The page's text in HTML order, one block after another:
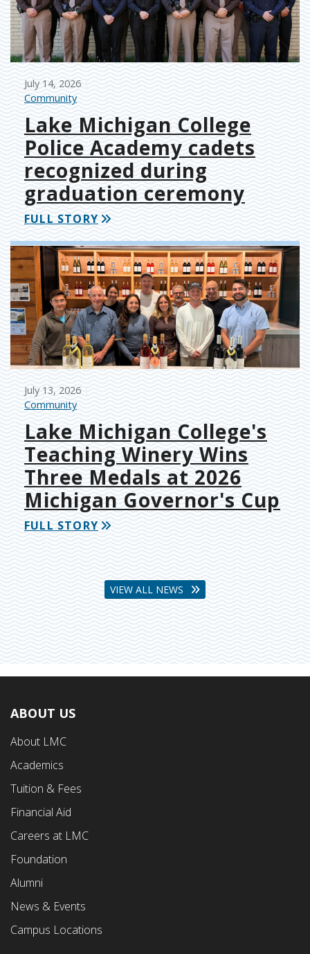
July 14, 2026
Community
Lake Michigan College
Police Academy cadets
recognized during
graduation ceremony
FULL STORY
July 13, 2026
Community
Lake Michigan College's
Teaching Winery Wins
Three Medals at 2026
Michigan Governor's Cup
FULL STORY
VIEW ALL NEWS
Footer
First
Menu
ABOUT US
About LMC
Academics
Tuition & Fees
Financial Aid
Careers at LMC
Foundation
Alumni
News & Events
Campus Locations